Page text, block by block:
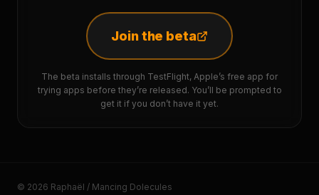
Join the beta
The beta installs through TestFlight, Apple’s free app for
trying apps before they’re released. You’ll be prompted to
get it if you don’t have it yet.
© 2026 Raphaël / Mancing Dolecules